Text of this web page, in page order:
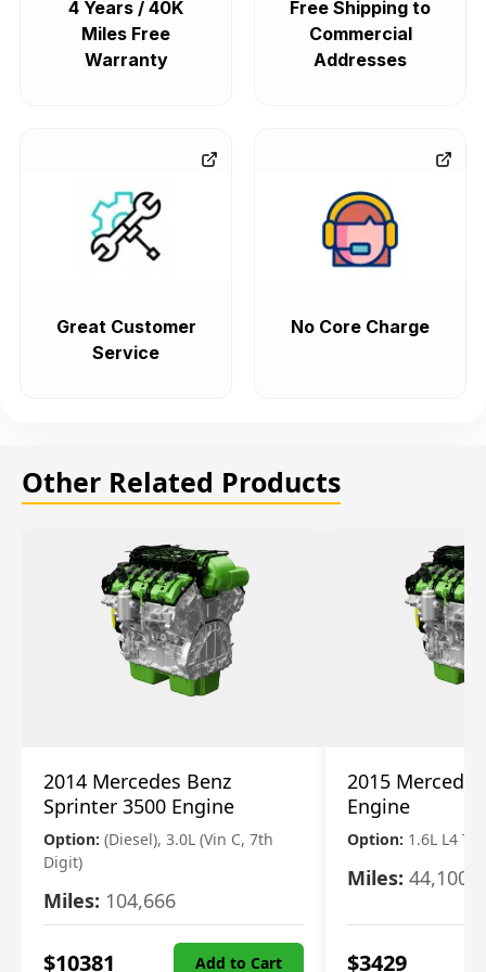
4 Years / 40K
Miles Free
Warranty
Free Shipping to
Commercial
Addresses
Great Customer
Service
No Core Charge
Other Related Products
2014 Mercedes Benz
Sprinter 3500 Engine
Option: (Diesel), 3.0L (Vin C, 7th
Digit)
Miles: 104,666
$10381 Add to Cart
2015
Engine
Option: 1.6L L4
Miles: 44,100
$3429